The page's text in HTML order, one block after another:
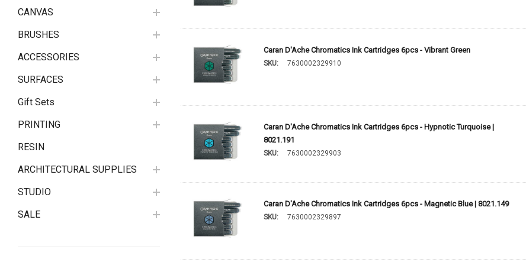
CANVAS
BRUSHES
ACCESSORIES
SURFACES
Gift Sets
PRINTING
RESIN
ARCHITECTURAL SUPPLIES
STUDIO
SALE
Caran D'Ache Chromatics Ink Cartridges 6pcs - Vibrant Green
SKU: 7630002329910
Caran D'Ache Chromatics Ink Cartridges 6pcs - Hypnotic Turquoise |
8021.191
SKU: 7630002329903
Caran D'Ache Chromatics Ink Cartridges 6pcs - Magnetic Blue | 8021.149
SKU: 7630002329897